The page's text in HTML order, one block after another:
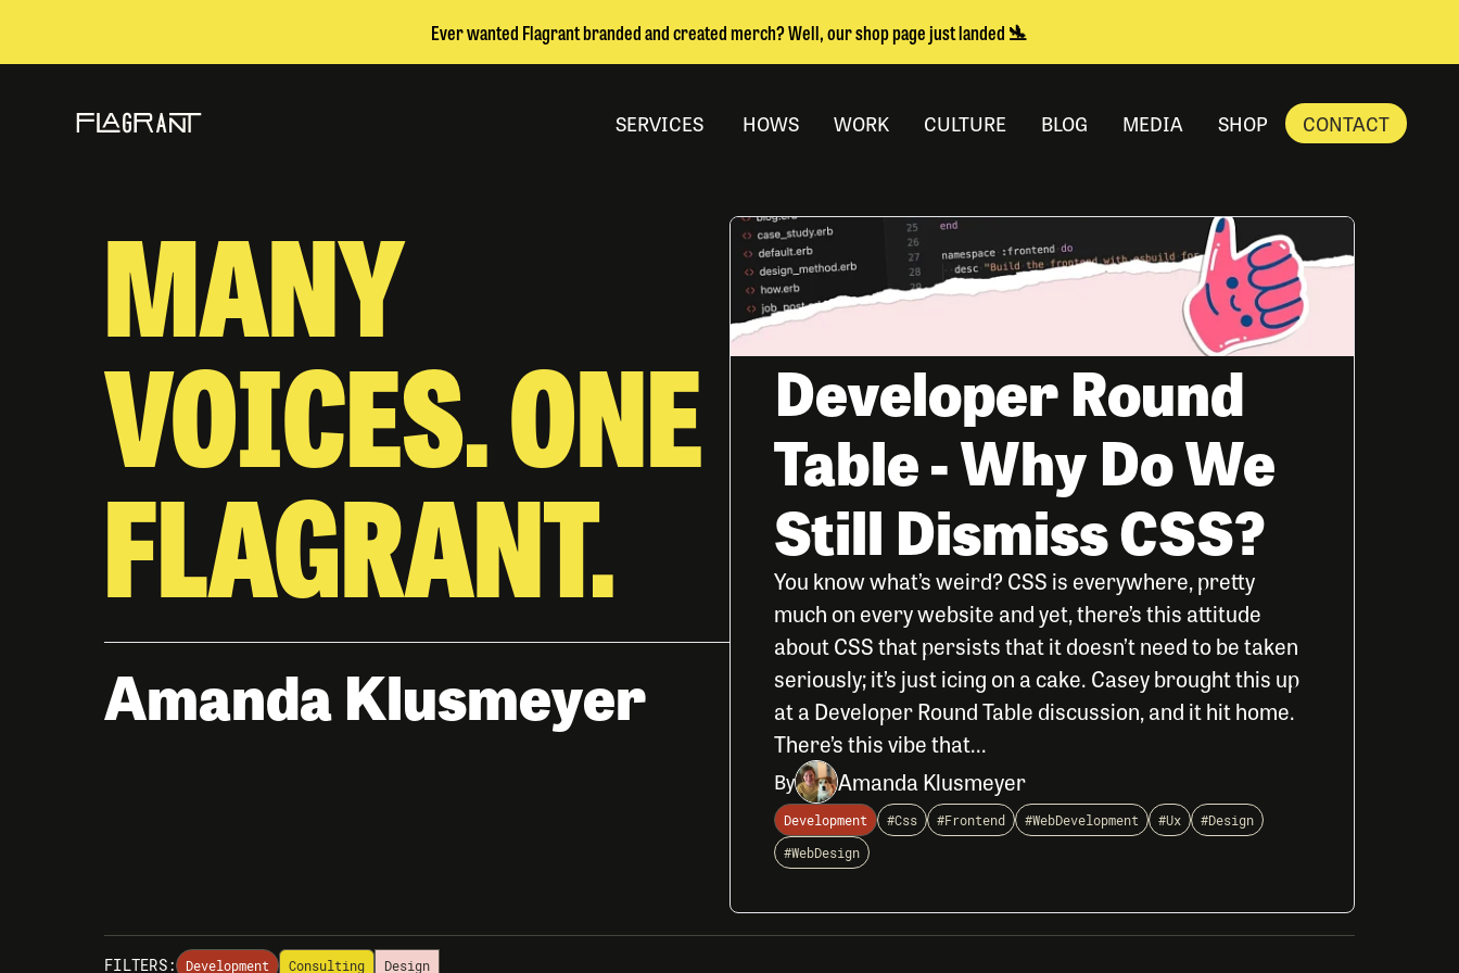
Ever wanted Flagrant branded and created merch? Well, our shop page just landed 🛬
SERVICES HOWS WORK CULTURE BLOG MEDIA SHOP CONTACT
MANY
VOICES. ONE
FLAGRANT.
Amanda Klusmeyer
Developer Round
Table - Why Do We
Still Dismiss CSS?
You know what’s weird? CSS is everywhere, pretty
much on every website and yet, there’s this attitude
about CSS that persists that it doesn’t need to be taken
seriously; it’s just icing on a cake. Casey brought this up
at a Developer Round Table discussion, and it hit home.
There’s this vibe that...
By Amanda Klusmeyer
Development #Css #Frontend #WebDevelopment #Ux
#Design
#WebDesign
FILTERS: Development Consulting Design